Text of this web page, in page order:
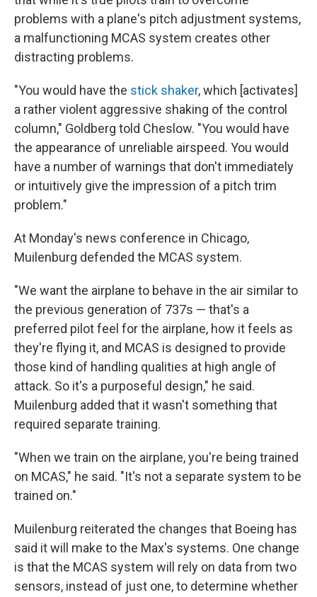
problems with a plane's pitch adjustment systems,
a malfunctioning MCAS system creates other
distracting problems.
"You would have the stick shaker, which [activates]
a rather violent aggressive shaking of the control
column," Goldberg told Cheslow. "You would have
the appearance of unreliable airspeed. You would
have a number of warnings that don't immediately
or intuitively give the impression of a pitch trim
problem."
At Monday's news conference in Chicago,
Muilenburg defended the MCAS system.
"We want the airplane to behave in the air similar to
the previous generation of 737s — that's a
preferred pilot feel for the airplane, how it feels as
they're flying it, and MCAS is designed to provide
those kind of handling qualities at high angle of
attack. So it's a purposeful design," he said.
Muilenburg added that it wasn't something that
required separate training.
"When we train on the airplane, you're being trained
on MCAS," he said. "It's not a separate system to be
trained on."
Muilenburg reiterated the changes that Boeing has
said it will make to the Max's systems. One change
is that the MCAS system will rely on data from two
sensors, instead of just one, to determine whether